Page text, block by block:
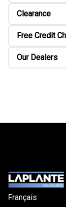
Clearance
Free Credit
Our Dealers
Français